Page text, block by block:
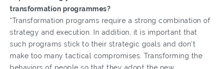
transformation programmes?
“Transformation programs require a strong combination of
strategy and execution. In addition, it is important that
such programs stick to their strategic goals and don’t
make too many tactical compromises. Transforming the